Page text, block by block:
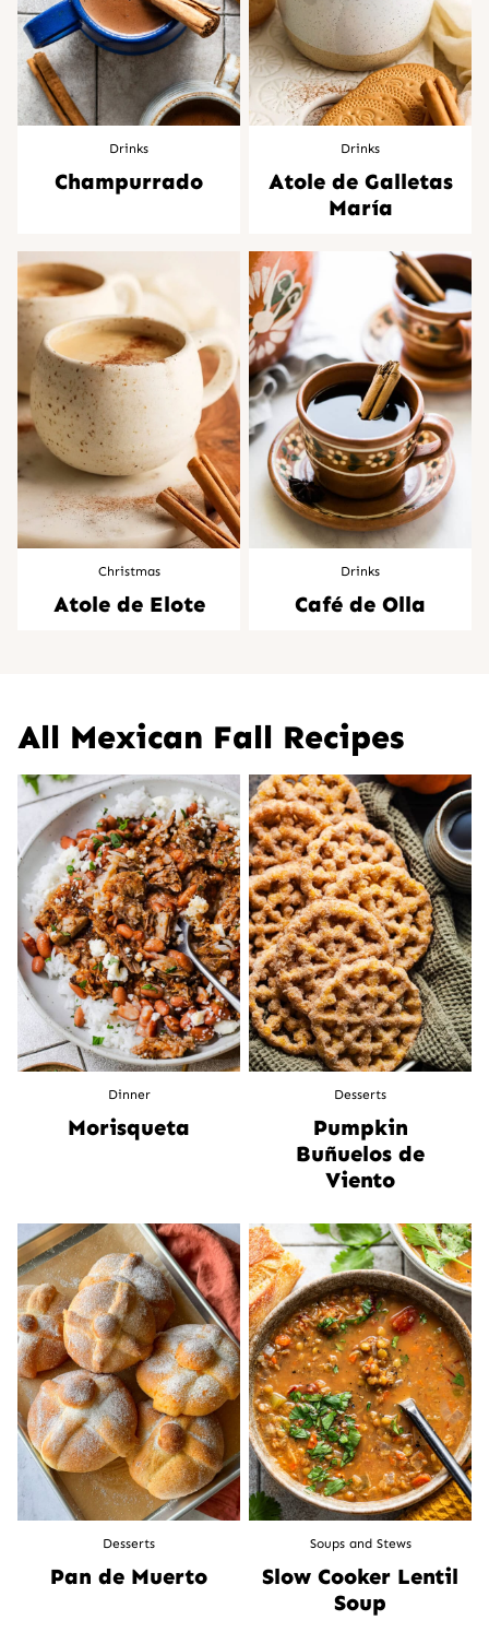
Drinks
Champurrado
Drinks
Atole de Galletas
María
Christmas
Atole de Elote
Drinks
Café de Olla
All Mexican Fall Recipes
Dinner
Morisqueta
Desserts
Pumpkin
Buñuelos de
Viento
Desserts
Pan de Muerto
Soups and Stews
Slow Cooker Lentil
Soup